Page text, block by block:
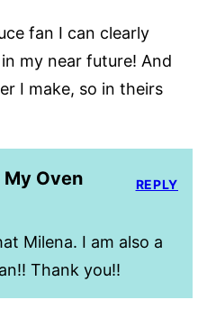
fan I can clearly
my near future! And
I make, so in theirs
Oven
Milena. I am also a
Thank you!!
REPLY